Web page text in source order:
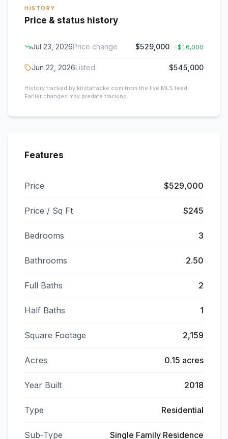
HISTORY
Price & status history
Jul 23, 2026Price change $529,000 −$16,000
Jun 22, 2026Listed $545,000
History tracked by kristafracke.com from the live MLS feed.
Earlier changes may predate tracking.
Features
Price $529,000
Price / Sq Ft $245
Bedrooms 3
Bathrooms 2.50
Full Baths 2
Half Baths 1
Square Footage 2,159
Acres 0.15 acres
Year Built 2018
Type Residential
Sub-Type Single Family Residence